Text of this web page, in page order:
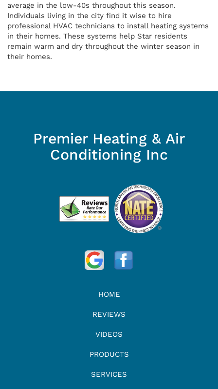
average in the low-40s throughout this season.
Individuals living in the city find it wise to hire
professional HVAC technicians to install heating systems
in their homes. These systems help Star residents
remain warm and dry throughout the winter season in
their homes.
Premier Heating & Air
Conditioning Inc
HOME
REVIEWS
VIDEOS
PRODUCTS
SERVICES